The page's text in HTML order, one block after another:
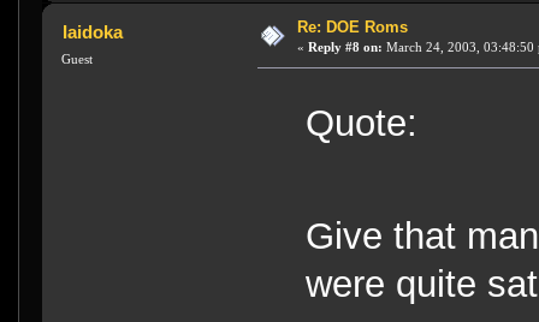
Iaidoka
Guest
Re: DOE Roms
« Reply #8 on: March 24, 2003, 03:48:50
Quote:
Give that
were quite